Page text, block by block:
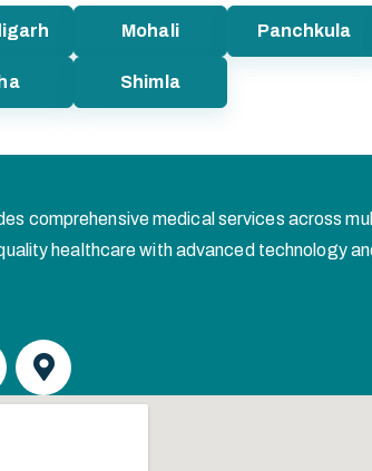
Mohali Panchkula
Shimla
comprehensive medical services across
healthcare with advanced technology